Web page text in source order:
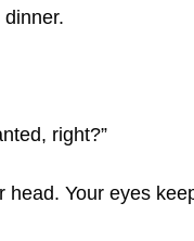
right?”
head. Your eyes